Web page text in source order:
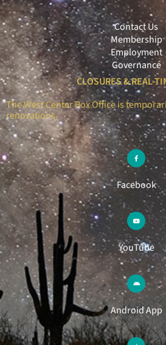
Contact Us
Membership
Employment
Governance
CLOSURES & REAL-
The West Center Box Office is
renovations.
Facebook
YouTube
Android App